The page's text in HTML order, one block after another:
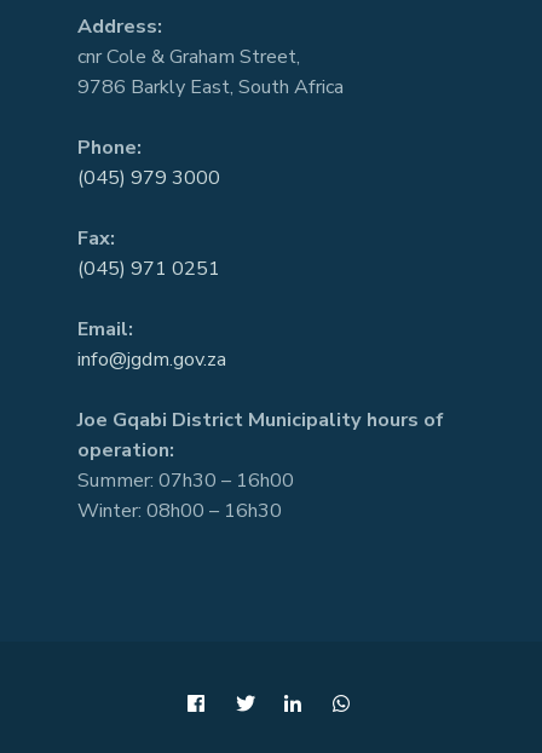
Address:
cnr Cole & Graham Street,
9786 Barkly East, South Africa
Phone:
(045) 979 3000
Fax:
(045) 971 0251
Email:
info@jgdm.gov.za
Joe Gqabi District Municipality hours of
operation:
Summer: 07h30 – 16h00
Winter: 08h00 – 16h30